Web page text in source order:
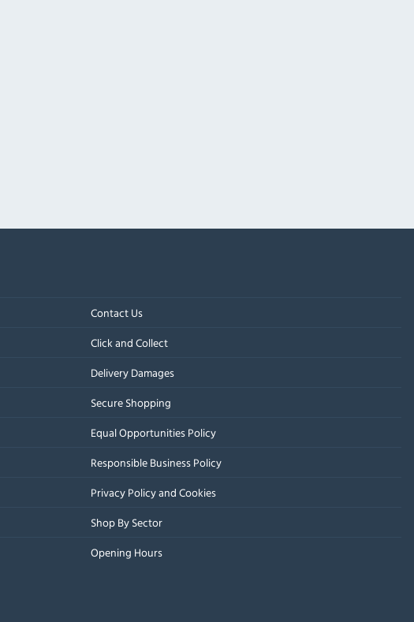
Contact Us
Click and Collect
Delivery Damages
Secure Shopping
Equal Opportunities Policy
Responsible Business Policy
Privacy Policy and Cookies
Shop By Sector
Opening Hours